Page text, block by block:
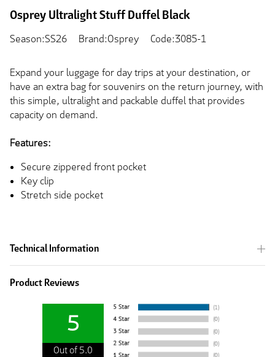
Osprey Ultralight Stuff Duffel Black
Season:SS26 Brand:Osprey Code:3085-1
Expand your luggage for day trips at your destination, or
have an extra bag for souvenirs on the return journey, with
this simple, ultralight and packable duffel that provides
capacity on demand.
Features:
Secure zippered front pocket
Key clip
Stretch side pocket
Technical Information
Product Reviews
5
Out of 5.0